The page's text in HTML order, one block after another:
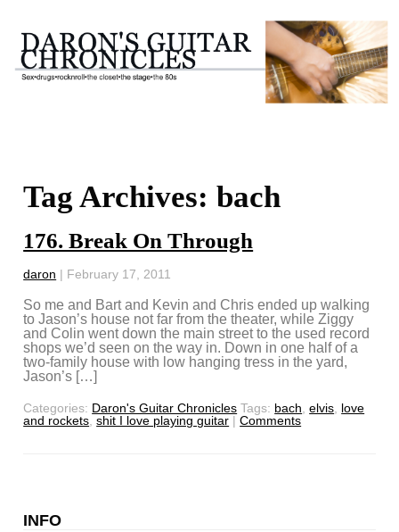
Tag Archives: bach
176. Break On Through
daron | February 17, 2011
So me and Bart and Kevin and Chris ended up walking
to Jason’s house not far from the theater, while Ziggy
and Colin went down the main street to the used record
shops we’d seen on the way in. Down in one half of a
two-family house with low hanging tress in the yard,
Jason’s […]
Categories: Daron's Guitar Chronicles Tags: bach,elvis, love
and rockets,shit I love playing guitar | Comments
INFO